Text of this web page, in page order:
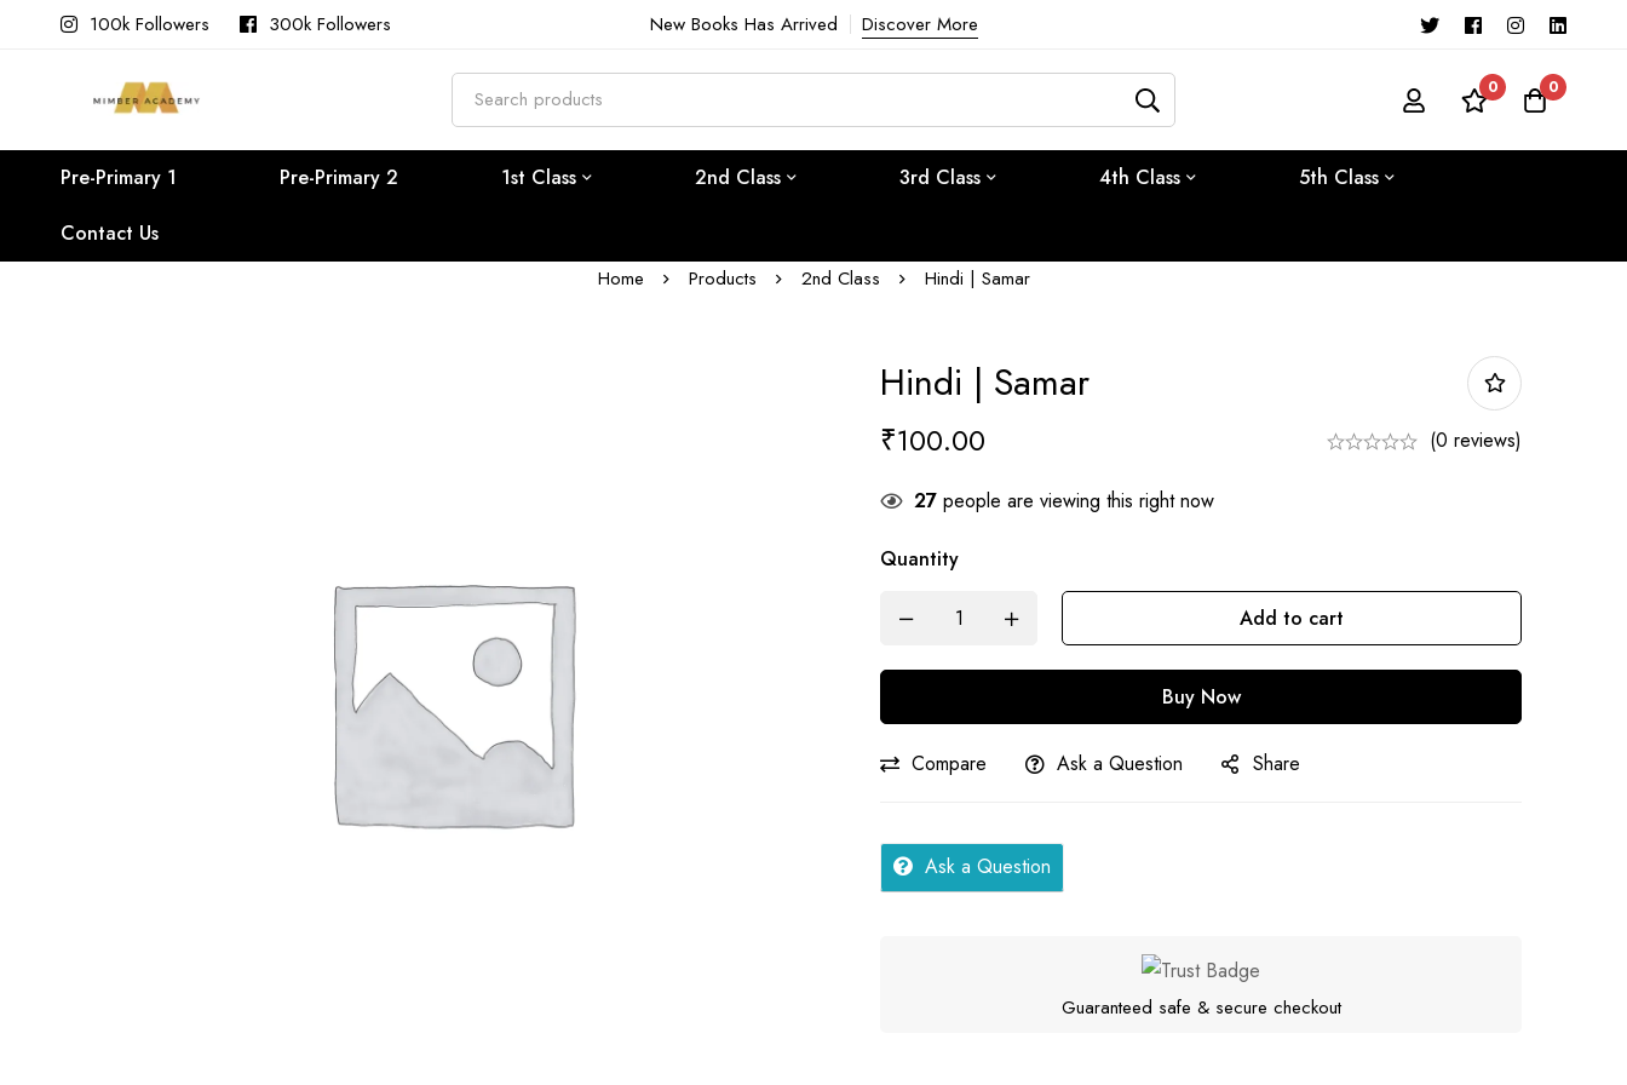
100k Followers 300k Followers New Books Has Arrived Discover More
Search
for:
0 0
Pre-Primary 1 Pre-Primary 2 1st Class 2nd Class 3rd Class 4th Class
5th Class
Contact Us
Home Products 2nd Class Hindi | Samar
Hindi | Samar
₹100.00 (0 reviews)
27 people are viewing this right now
Quantity
Samar
Add to cart
Buy Now
Compare Ask a Question Share
Ask a Question
Guaranteed safe & secure checkout